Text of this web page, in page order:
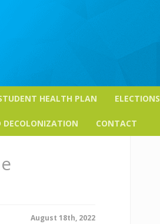
HEALTH PLAN ELECTIONS
DECOLONIZATION CONTACT
August 18th, 2022